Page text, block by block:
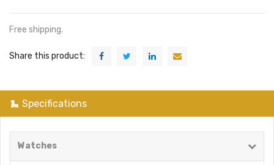
Free shipping.
Share this product:
Specifications
Watches